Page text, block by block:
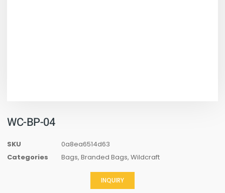
WC-BP-04
SKU
0a8ea6514d63
Categories
Bags, Branded Bags, Wildcraft
INQUIRY